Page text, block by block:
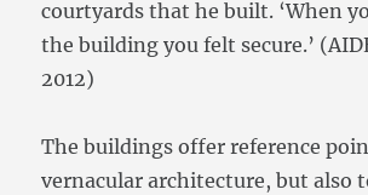
courtyards that he built. ‘When
the building you felt secure.’
2012)
The buildings offer reference
vernacular architecture, but also